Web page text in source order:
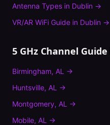
Antenna Types in Dublin →
VR/AR WiFi Guide in Dublin →
5 GHz Channel Guide
Birmingham, AL →
Huntsville, AL →
Montgomery, AL →
Mobile, AL →